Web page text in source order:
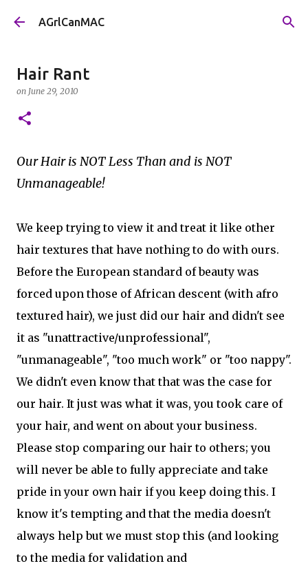
Skip to main content
AGrlCanMAC
Hair Rant
on June 29, 2010
Our Hair is NOT Less Than and is NOT
Unmanageable!
We keep trying to view it and treat it like other
hair textures that have nothing to do with ours.
Before the European standard of beauty was
forced upon those of African descent (with afro
textured hair), we just did our hair and didn't see
it as "unattractive/unprofessional",
"unmanageable", "too much work" or "too nappy".
We didn't even know that that was the case for
our hair. It just was what it was, you took care of
your hair, and went on about your business.
Please stop comparing our hair to others; you
will never be able to fully appreciate and take
pride in your own hair if you keep doing this. I
know it's tempting and that the media doesn't
always help but we must stop this (and looking
to the media for validation and